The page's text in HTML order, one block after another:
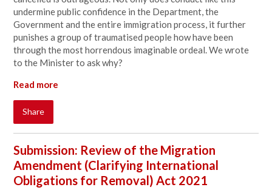
undermine public confidence in the Department, the
Government and the entire immigration process, it further
punishes a group of traumatised people how have been
through the most horrendous imaginable ordeal. We wrote
to the Minister to ask why?
Read more
Share
Submission: Review of the Migration
Amendment (Clarifying International
Obligations for Removal) Act 2021